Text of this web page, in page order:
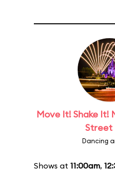
Move It! Shake It!
Street
Dancing
Shows at 11:00am,